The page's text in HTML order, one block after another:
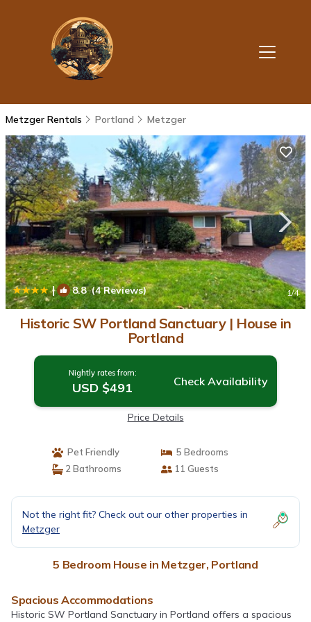
Metzger Rentals Portland Metzger
| 8.8(4 Reviews) 1/4
Historic SW Portland Sanctuary | House in
Portland
Nightly rates from:
USD $491 Check Availability
Price Details
Pet Friendly
5 Bedrooms
2 Bathrooms
11 Guests
Not the right fit? Check out our other properties in
Metzger
5 Bedroom House in Metzger, Portland
Spacious Accommodations
Historic SW Portland Sanctuary in Portland offers a spacious